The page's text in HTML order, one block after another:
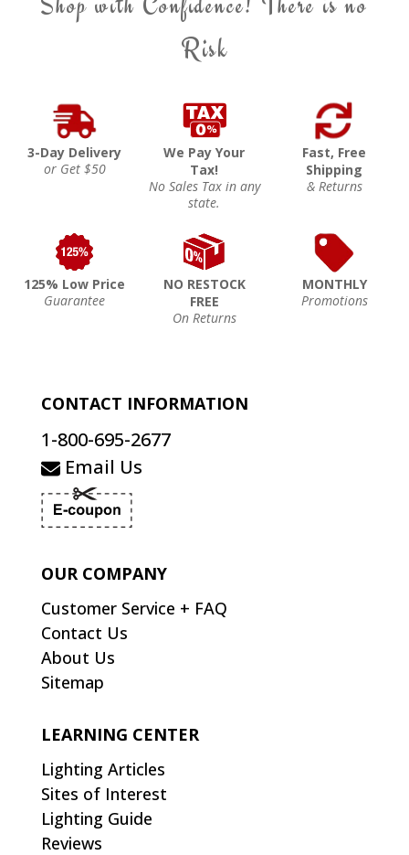
Risk
3-Day Delivery
or Get $50
We Pay Your
Tax!
No Sales Tax in any
state.
Fast, Free
Shipping
& Returns
125% Low Price
Guarantee
NO RESTOCK
FREE
On Returns
MONTHLY
Promotions
CONTACT INFORMATION
1-800-695-2677
Email Us
OUR COMPANY
Customer Service + FAQ
Contact Us
About Us
Sitemap
LEARNING CENTER
Lighting Articles
Sites of Interest
Lighting Guide
Reviews